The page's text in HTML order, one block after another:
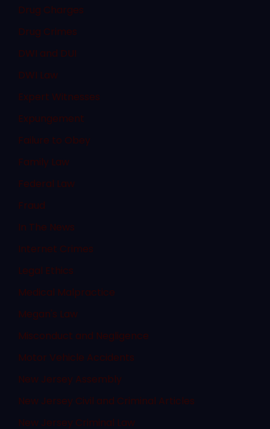
Drug Charges
Drug Crimes
DWI and DUI
DWI Law
Expert Witnesses
Expungement
Failure to Obey
Family Law
Federal Law
Fraud
In The News
Internet Crimes
Legal Ethics
Medical Malpractice
Megan's Law
Misconduct and Negligence
Motor Vehicle Accidents
New Jersey Assembly
New Jersey Civil and Criminal Articles
New Jersey Criminal Law